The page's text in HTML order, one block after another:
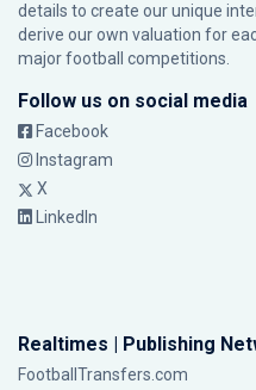
details to create our unique
derive our own valuation for
major football competitions.
Follow us on social media
Facebook
Instagram
X
LinkedIn
Realtimes | Publishing
FootballTransfers.com